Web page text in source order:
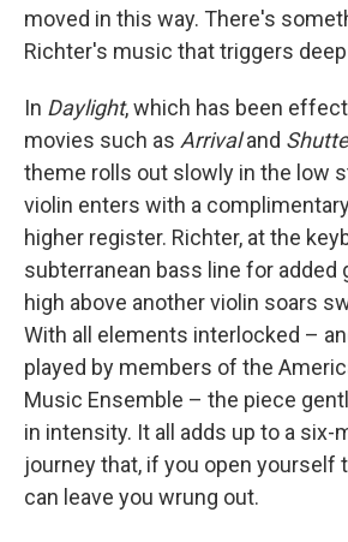
moved in this way. There's
Richter's music that triggers
In Daylight, which has been
movies such as Arrivaland
theme rolls out slowly in the low
violin enters with a
higher register. Richter, at the
subterranean bass line for added
high above another violin soars
With all elements interlocked –
played by members of the
Music Ensemble – the piece
in intensity. It all adds up to a six-
journey that, if you open yourself
can leave you wrung out.